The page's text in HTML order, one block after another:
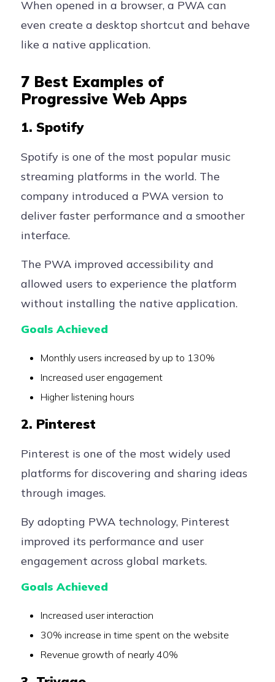
When opened in a browser, a PWA can
even create a desktop shortcut and behave
like a native application.
7 Best Examples of
Progressive Web Apps
1. Spotify
Spotify is one of the most popular music
streaming platforms in the world. The
company introduced a PWA version to
deliver faster performance and a smoother
interface.
The PWA improved accessibility and
allowed users to experience the platform
without installing the native application.
Goals Achieved
Monthly users increased by up to 130%
Increased user engagement
Higher listening hours
2. Pinterest
Pinterest is one of the most widely used
platforms for discovering and sharing ideas
through images.
By adopting PWA technology, Pinterest
improved its performance and user
engagement across global markets.
Goals Achieved
Increased user interaction
30% increase in time spent on the website
Revenue growth of nearly 40%